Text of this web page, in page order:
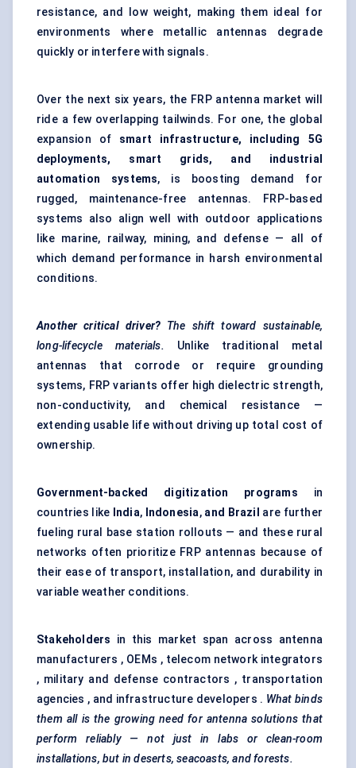
resistance, and low weight, making them ideal for
environments where metallic antennas degrade
quickly or interfere with signals.
Over the next six years, the FRP antenna market will
ride a few overlapping tailwinds. For one, the global
expansion of smart infrastructure, including 5G
deployments, smart grids, and industrial
automation systems, is boosting demand for
rugged, maintenance-free antennas. FRP-based
systems also align well with outdoor applications
like marine, railway, mining, and defense — all of
which demand performance in harsh environmental
conditions.
Another critical driver? The shift toward sustainable,
long-lifecycle materials. Unlike traditional metal
antennas that corrode or require grounding
systems, FRP variants offer high dielectric strength,
non-conductivity, and chemical resistance —
extending usable life without driving up total cost of
ownership.
Government-backed digitization programs in
countries like India, Indonesia, and Brazil are further
fueling rural base station rollouts — and these rural
networks often prioritize FRP antennas because of
their ease of transport, installation, and durability in
variable weather conditions.
Stakeholders in this market span across antenna
manufacturers , OEMs , telecom network integrators
, military and defense contractors , transportation
agencies , and infrastructure developers . What binds
them all is the growing need for antenna solutions that
perform reliably — not just in labs or clean-room
installations, but in deserts, seacoasts, and forests.